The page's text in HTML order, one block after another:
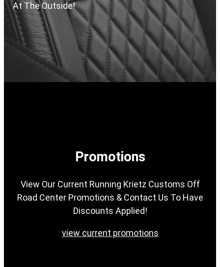
At The Outside!
Promotions
View Our Current Running Krietz Customs Off
Road Center Promotions & Contact Us To Have
Discounts Applied!
view current promotions